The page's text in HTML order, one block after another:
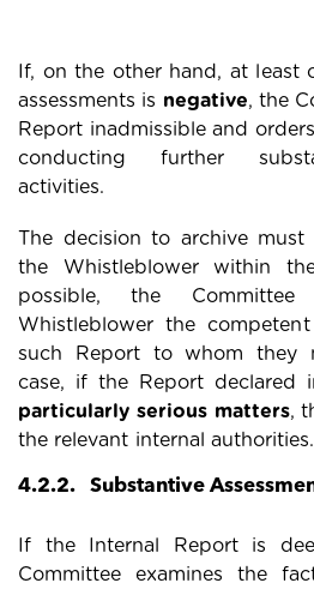
If, on the other hand, at least
assessments is negative, the
Report inadmissible and
conducting further
activities.
The decision to archive
the Whistleblower within
possible, the
Whistleblower the
such Report to whom they
case, if the Report declared
particularly serious matters,
the relevant internal authorities.
4.2.2. Substantive
If the Internal Report is
Committee examines the